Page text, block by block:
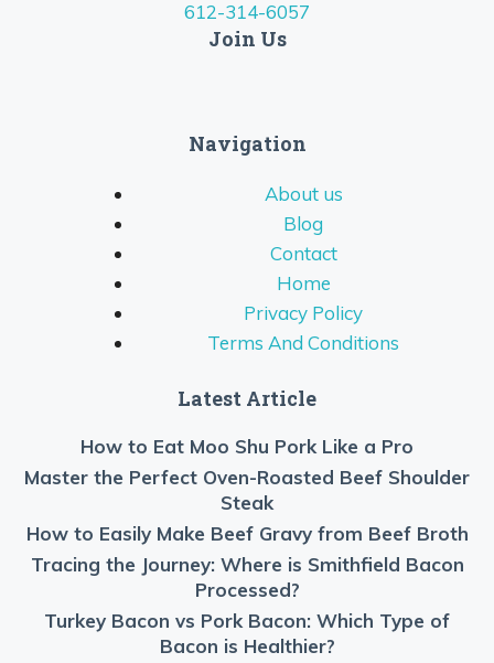
612-314-6057
Join Us
Navigation
About us
Blog
Contact
Home
Privacy Policy
Terms And Conditions
Latest Article
How to Eat Moo Shu Pork Like a Pro
Master the Perfect Oven-Roasted Beef Shoulder
Steak
How to Easily Make Beef Gravy from Beef Broth
Tracing the Journey: Where is Smithfield Bacon
Processed?
Turkey Bacon vs Pork Bacon: Which Type of
Bacon is Healthier?